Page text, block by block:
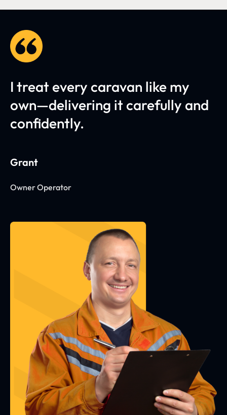
I treat every caravan like my
own—delivering it carefully and
confidently.
Grant
Owner Operator